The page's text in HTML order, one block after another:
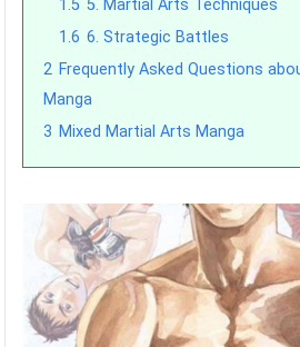
1.5 5. Martial Arts Techniques
1.6 6. Strategic Battles
2 Frequently Asked Questions
Manga
3 Mixed Martial Arts Manga